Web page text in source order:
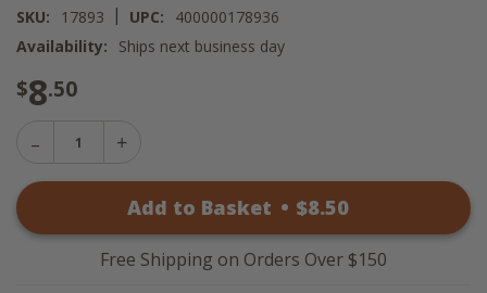
SKU: 17893 | UPC:
400000178936
Availability:
Ships next business day
$8.50
Decrease
-
Primitive
Melter
-
Cookies
Add to Basket • $8.50
Free Shipping on Orders Over $150